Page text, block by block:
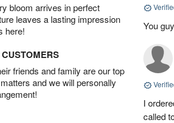
bloom arrives in perfect
leaves a lasting impression
here!
friends and family are our top
and we will personally
You
I
called